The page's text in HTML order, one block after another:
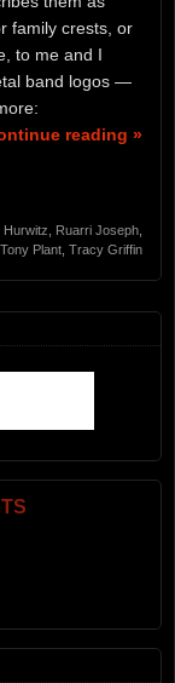
family crests, or
to me and I
band logos —
reading »
Hurwitz Ruarri Joseph
Tony Plant Tracy Griffin